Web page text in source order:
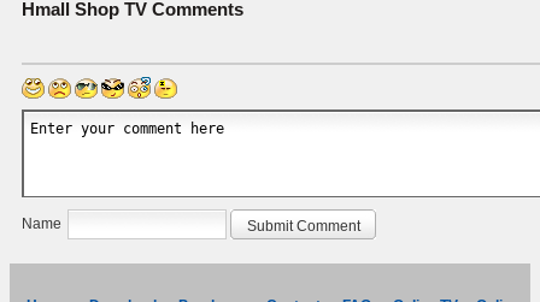
Hmall Shop TV Comments
Name